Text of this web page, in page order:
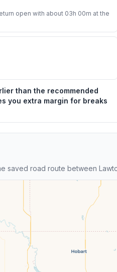
open with about 03h 00m at the
than the recommended
you extra margin for breaks
saved road route between